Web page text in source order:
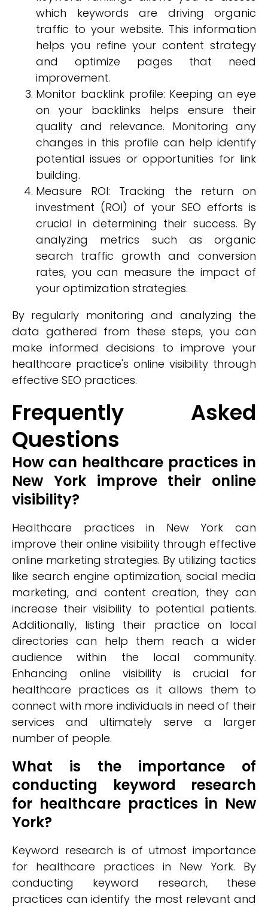
which keywords are driving organic
traffic to your website. This information
helps you refine your content strategy
and optimize pages that need
improvement.
Monitor backlink profile: Keeping an eye
on your backlinks helps ensure their
quality and relevance. Monitoring any
changes in this profile can help identify
potential issues or opportunities for link
building.
Measure ROI: Tracking the return on
investment (ROI) of your SEO efforts is
crucial in determining their success. By
analyzing metrics such as organic
search traffic growth and conversion
rates, you can measure the impact of
your optimization strategies.
By regularly monitoring and analyzing the
data gathered from these steps, you can
make informed decisions to improve your
healthcare practice's online visibility through
effective SEO practices.
Frequently Asked
Questions
How can healthcare practices in
New York improve their online
visibility?
Healthcare practices in New York can
improve their online visibility through effective
online marketing strategies. By utilizing tactics
like search engine optimization, social media
marketing, and content creation, they can
increase their visibility to potential patients.
Additionally, listing their practice on local
directories can help them reach a wider
audience within the local community.
Enhancing online visibility is crucial for
healthcare practices as it allows them to
connect with more individuals in need of their
services and ultimately serve a larger
number of people.
What is the importance of
conducting keyword research
for healthcare practices in New
York?
Keyword research is of utmost importance
for healthcare practices in New York. By
conducting keyword research, these
practices can identify the most relevant and